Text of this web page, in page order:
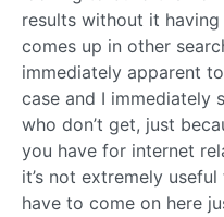
results without it
comes up in other
immediately apparent
case and I immediately
who don’t get, just
you have for internet
it’s not extremely
have to come on here